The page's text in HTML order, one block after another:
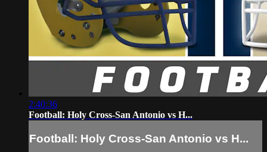
2:40:36
Football: Holy Cross-San Antonio vs H...
Football: Holy Cross-San Antonio vs H...